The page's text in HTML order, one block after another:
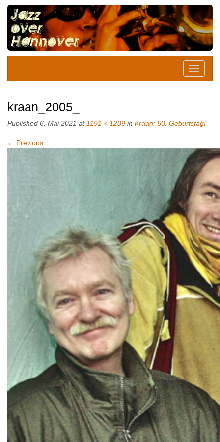
kraan_2005_
Published 6. Mai 2021 at 1191 × 1209 in Kraan: 50. Geburtstag!
← Previous